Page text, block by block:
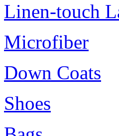
Linen-touch
Microfiber
Down Coats
Shoes